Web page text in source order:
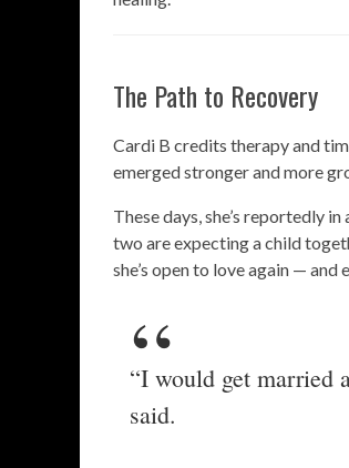
The Path to Recovery
Cardi B credits therapy and
emerged stronger and more
These days, she’s reportedly
two are expecting a child
she’s open to love again —
“I would get married
said.